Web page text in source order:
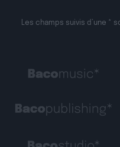
Les champs suivis d’une *